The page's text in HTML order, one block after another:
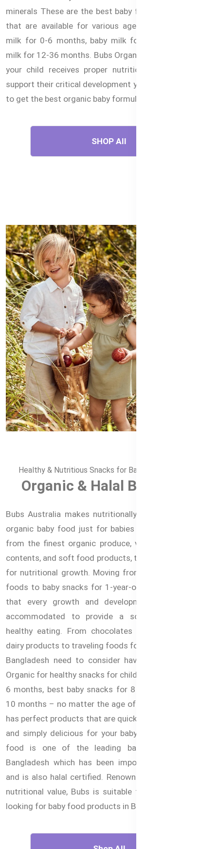
minerals These are the best baby foods in Bangladesh
that are available for various ages, starting with the
milk for 0-6 months, baby milk for 6-12 months and
milk for 12-36 months. Bubs Organic® formulas assure
your child receives proper nutrition for their age to
support their critical development years. Buy now online
to get the best organic baby formulas in Bangladesh.
SHOP All
Healthy & Nutritious Snacks for Babies in Bangladesh
Organic & Halal Baby Food
Bubs Australia makes nutritionally complete delicious
organic baby food just for babies and toddlers. Made
from the finest organic produce, vegetables with iron
contents, and soft food products, these meals are ideal
for nutritional growth. Moving from 6 months of baby
foods to baby snacks for 1-year-old, Bubs makes sure
that every growth and development stage is well
accommodated to provide a solid foundation for
healthy eating. From chocolates that are Free from
dairy products to traveling foods for children, parents in
Bangladesh need to consider having Australian Bubs
Organic for healthy snacks for children. Baby snacks for
6 months, best baby snacks for 8 months, snacks for
10 months – no matter the age of your little one, Bubs
has perfect products that are quick and easy to prepare
and simply delicious for your baby. Bubs organic baby
food is one of the leading baby food brands in
Bangladesh which has been imported from Australia
and is also halal certified. Renowned for its purity and
nutritional value, Bubs is suitable for parents who are
looking for baby food products in Bangladesh online.